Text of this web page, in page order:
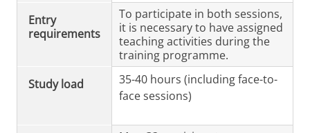
Entry
requirements
To participate in both sessions,
it is necessary to have assigned
teaching activities during the
training programme.
Study load
35-40 hours (including face-to-
face sessions)